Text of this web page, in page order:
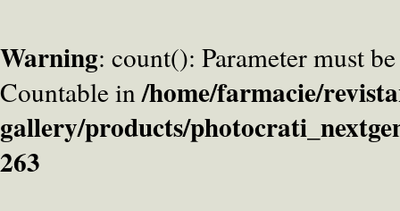
Warning: count(): Parameter must
Countable in/home/farmacie/
gallery/products/
263